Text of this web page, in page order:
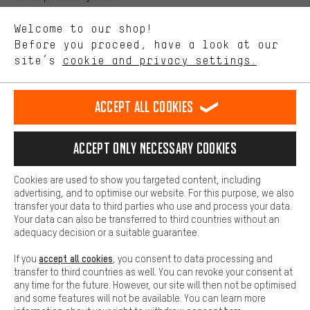
english
EN Deutsch
DE español
ES français
FR
REVOKE THE CONTRACT Aachen Community Affiliate Programme
Battery return Cookie settings Change contrast
All prices are in Euro and excl. MwSt plusshipping costto the
delivery destination:USA.
Welcome to our shop!
Before you proceed, have a look at our
site’s cookie and privacy settings.
Performance cookies let you help us improve our website and
offerings based on your shopping habits.
Higher Comfort
Making your shopping experience more comfortable. Thanks to
platforms. This way, we can provide further helpful content and
information for you. You can also use additional services that will
function, for example, so that questions can be answered quickly
Basic
Basic cookies allow you access to our website.
Accept all cookies
Accept only necessary cookies
Cookies are used to show you targeted content, including
advertising, and to optimise our website. For this purpose, we also
transfer your data to third parties who use and process your data.
Your data can also be transferred to third countries without an
adequacy decision or a suitable guarantee.
If you accept all cookies , you consent to data processing and
transfer to third countries as well. You can revoke your consent at
any time for the future. However, our site will then not be optimised
and some features will not be available. You can learn more